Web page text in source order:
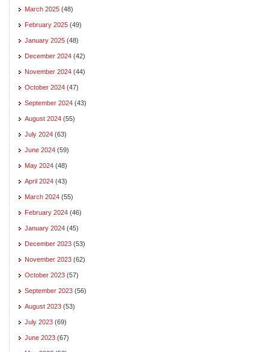
March 2025 (48)
February 2025 (49)
January 2025 (48)
December 2024 (42)
November 2024 (44)
October 2024 (47)
September 2024 (43)
August 2024 (55)
July 2024 (63)
June 2024 (59)
May 2024 (48)
April 2024 (43)
March 2024 (55)
February 2024 (46)
January 2024 (45)
December 2023 (53)
November 2023 (62)
October 2023 (57)
September 2023 (56)
August 2023 (53)
July 2023 (69)
June 2023 (67)